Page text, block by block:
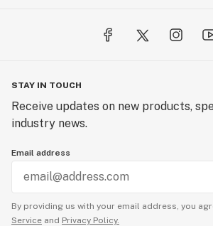
STAY IN TOUCH
Receive updates on new products,
industry news.
Email address
By providing us with your email address, you
Service and Privacy Policy.